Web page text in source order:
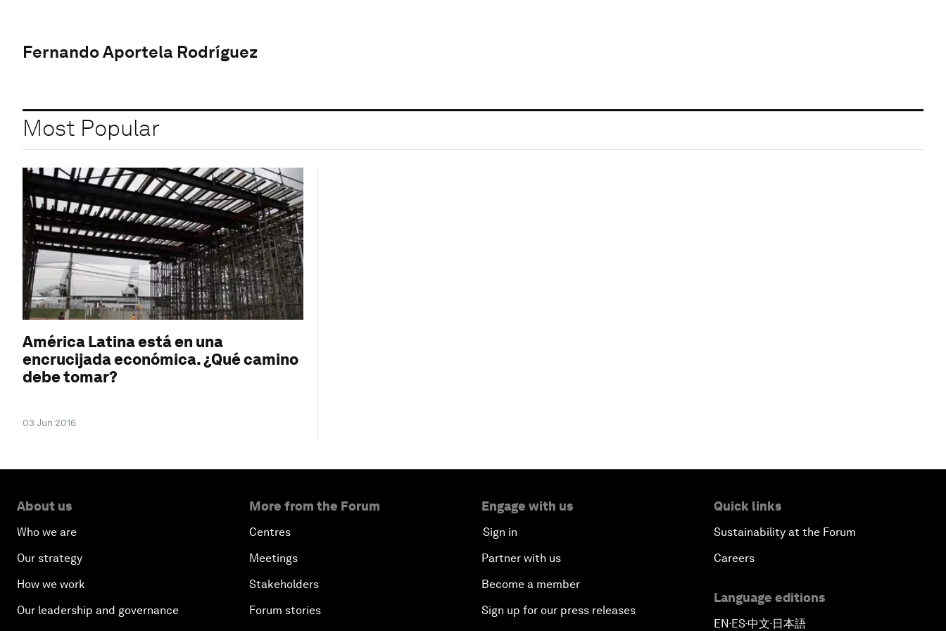
Fernando Aportela Rodríguez
Most Popular
América Latina está en una
encrucijada económica. ¿Qué camino
debe tomar?
03 Jun 2016
About us
Who we are
Our strategy
How we work
Our leadership and governance
More from the Forum
Centres
Meetings
Stakeholders
Forum stories
Engage with us
Sign in
Partner with us
Become a member
Sign up for our press releases
Quick links
Sustainability at the Forum
Careers
Language editions
EN▪ES▪中文▪ 日本語